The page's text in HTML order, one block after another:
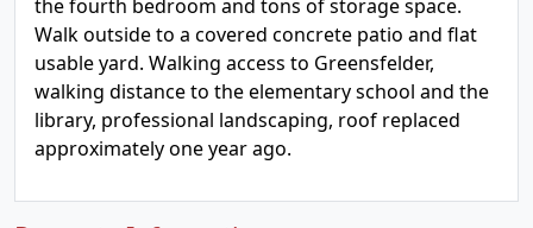
the fourth bedroom and tons of storage space.
Walk outside to a covered concrete patio and flat
usable yard. Walking access to Greensfelder,
walking distance to the elementary school and the
library, professional landscaping, roof replaced
approximately one year ago.